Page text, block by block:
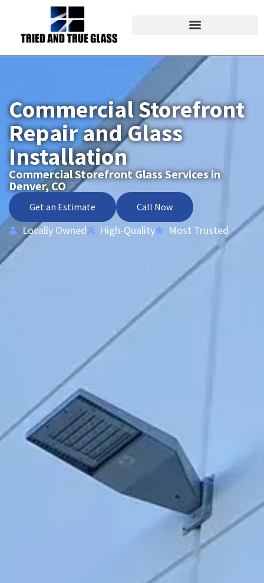
Commercial Storefront
Repair and Glass
Installation
Commercial Storefront Glass Services in
Denver, CO
Get an Estimate Call Now
Locally Owned High-Quality Most Trusted